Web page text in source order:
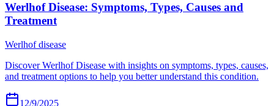
Werlhof Disease: Symptoms, Types, Causes and
Treatment
Werlhof disease
Discover Werlhof Disease with insights on symptoms, types, causes,
and treatment options to help you better understand this condition.
12/9/2025